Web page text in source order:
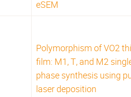
eSEM
Polymorphism of VO2
film: M1, T, and M2
phase synthesis using
laser deposition